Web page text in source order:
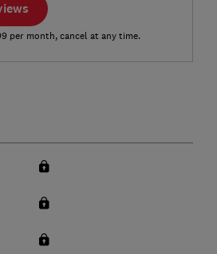
per month, cancel at any time.